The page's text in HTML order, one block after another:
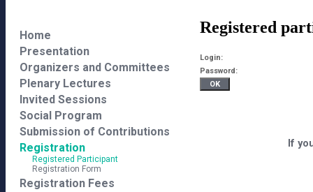
Home
Presentation
Organizers and Committees
Plenary Lectures
Invited Sessions
Social Program
Submission of Contributions
Registration
Registered Participant
Registration Form
Registration Fees
Registered
Login:
Password:
If